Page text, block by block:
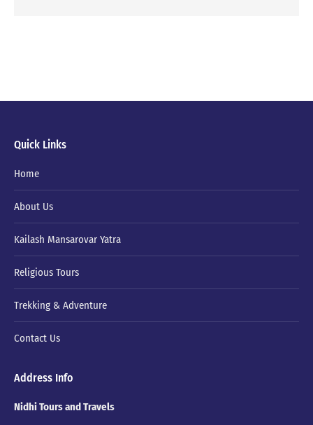
Quick Links
Home
About Us
Kailash Mansarovar Yatra
Religious Tours
Trekking & Adventure
Contact Us
Address Info
Nidhi Tours and Travels